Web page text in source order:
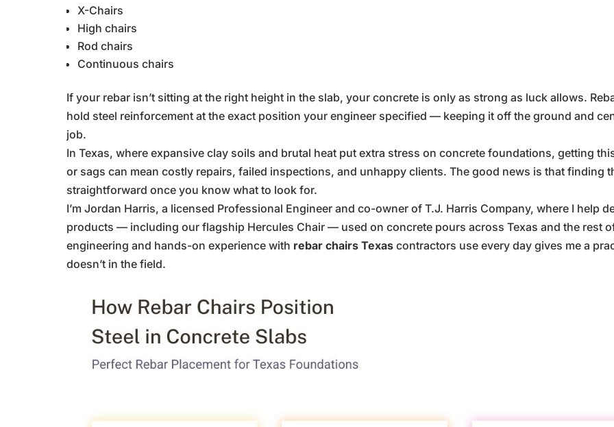
X-Chairs
High chairs
Rod chairs
Continuous chairs
If your rebar isn’t sitting at the right height in the slab, your concrete is only as strong as luck allows.
hold steel reinforcement at the exact position your engineer specified — keeping it off the ground and
job.
In Texas, where expansive clay soils and brutal heat put extra stress on concrete foundations, getting
or sags can mean costly repairs, failed inspections, and unhappy clients. The good news is that finding
straightforward once you know what to look for.
I’m Jordan Harris, a licensed Professional Engineer and co-owner of T.J. Harris Company, where I help
products — including our flagship Hercules Chair — used on concrete pours across Texas and the rest
engineering and hands-on experience with rebar chairs Texas contractors use every day gives me a
doesn’t in the field.